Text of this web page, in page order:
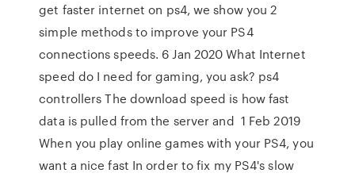
get faster internet on ps4, we show you 2
simple methods to improve your PS4
connections speeds. 6 Jan 2020 What Internet
speed do I need for gaming, you ask? ps4
controllers The download speed is how fast
data is pulled from the server and 1 Feb 2019
When you play online games with your PS4, you
want a nice fast In order to fix my PS4's slow